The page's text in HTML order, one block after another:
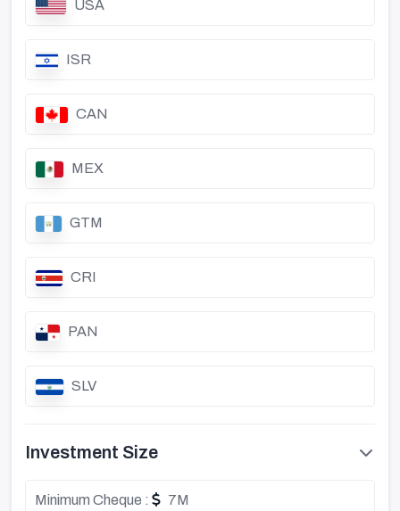
USA
ISR
CAN
MEX
GTM
CRI
PAN
SLV
Investment Size
Minimum Cheque : 7M